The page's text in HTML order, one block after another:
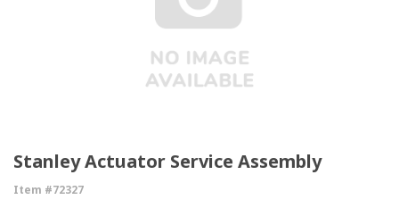
Stanley Actuator Service Assembly
Item #72327